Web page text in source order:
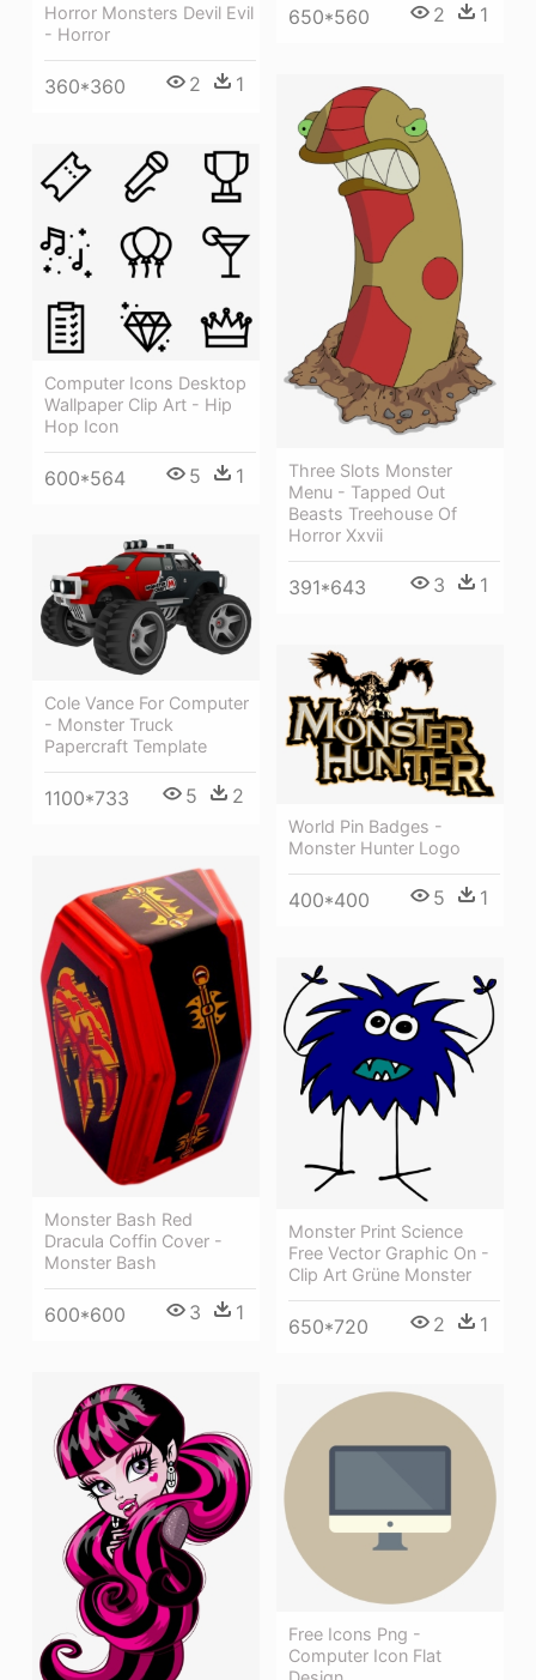
650*560 2 1
Horror Monsters Devil Evil
- Horror
360*360 2 1
Three Slots Monster
Menu - Tapped Out
Beasts Treehouse Of
Horror Xxvii
391*643 3 1
Computer Icons Desktop
Wallpaper Clip Art - Hip
Hop Icon
600*564 5 1
Cole Vance For Computer
- Monster Truck
Papercraft Template
1100*733 5 2
World Pin Badges -
Monster Hunter Logo
400*400 5 1
Monster Bash Red
Dracula Coffin Cover -
Monster Bash
600*600 3 1
Monster Print Science
Free Vector Graphic On -
Clip Art Grüne Monster
650*720 2 1
Free Icons Png -
Computer Icon Flat